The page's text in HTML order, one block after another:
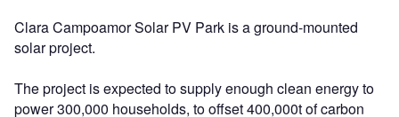
Clara Campoamor Solar PV Park is a ground-mounted
solar project.
The project is expected to supply enough clean energy to
power 300,000 households, to offset 400,000t of carbon